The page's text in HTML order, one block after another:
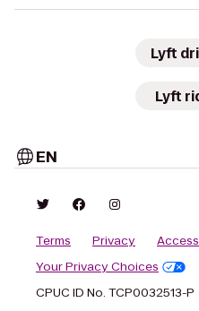
Lyft
Lyft
EN
Terms Privacy
Your Privacy Choices
CPUC ID No. TCP0032513-P